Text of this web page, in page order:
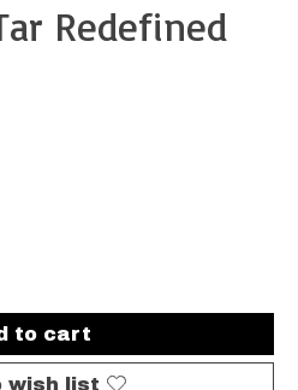
Redefined
to cart
wish list